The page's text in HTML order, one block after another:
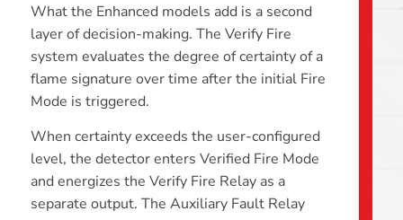
What the Enhanced models add is a second
layer of decision-making. The Verify Fire
system evaluates the degree of certainty of a
flame signature over time after the initial Fire
Mode is triggered.
When certainty exceeds the user-configured
level, the detector enters Verified Fire Mode
and energizes the Verify Fire Relay as a
separate output. The Auxiliary Fault Relay